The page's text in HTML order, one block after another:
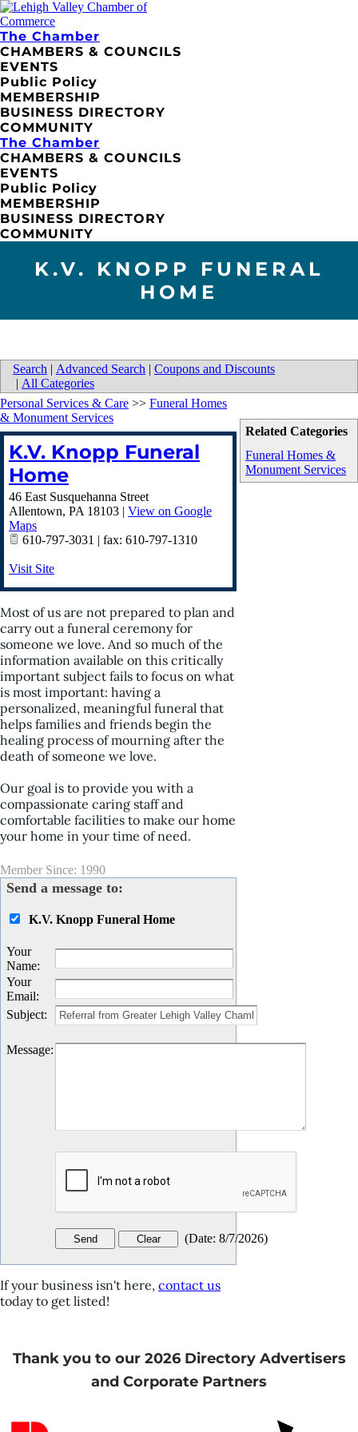
The Chamber
CHAMBERS & COUNCILS
EVENTS
Public Policy
MEMBERSHIP
BUSINESS DIRECTORY
COMMUNITY
The Chamber
CHAMBERS & COUNCILS
EVENTS
Public Policy
MEMBERSHIP
BUSINESS DIRECTORY
COMMUNITY
K.V. KNOPP FUNERAL
HOME
Search | Advanced Search | Coupons and Discounts
| All Categories
Related Categories
Funeral Homes &
Monument Services
Personal Services & Care >> Funeral Homes
& Monument Services
K.V. Knopp Funeral
Home
46 East Susquehanna Street
Allentown, PA 18103 | View on Google
Maps
610-797-3031 | fax: 610-797-1310
Visit Site
Most of us are not prepared to plan and
carry out a funeral ceremony for
someone we love. And so much of the
information available on this critically
important subject fails to focus on what
is most important: having a
personalized, meaningful funeral that
helps families and friends begin the
healing process of mourning after the
death of someone we love.
Our goal is to provide you with a
compassionate caring staff and
comfortable facilities to make our home
your home in your time of need.
Member Since: 1990
Send a message to:
K.V. Knopp Funeral Home
Your
Name:
Your
Email:
Subject:
Message:
(Date: 8/7/2026)
If your business isn't here, contact us
today to get listed!
Thank you to our 2026 Directory Advertisers
and Corporate Partners